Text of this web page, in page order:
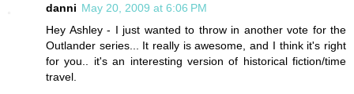
danni May 20, 2009 at 6:06 PM
Hey Ashley - I just wanted to throw in another vote for the
Outlander series... It really is awesome, and I think it's right
for you.. it's an interesting version of historical fiction/time
travel.